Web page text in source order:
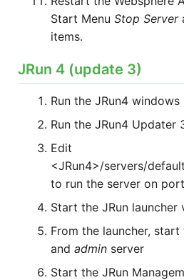
Start Menu Stop Server
items.
JRun 4 (update 3)
Run the JRun4 windows
Run the JRun4 Updater
Edit
<JRun4>/servers/
to run the server on
Start the JRun launcher
From the launcher, start
and admin server
Start the JRun